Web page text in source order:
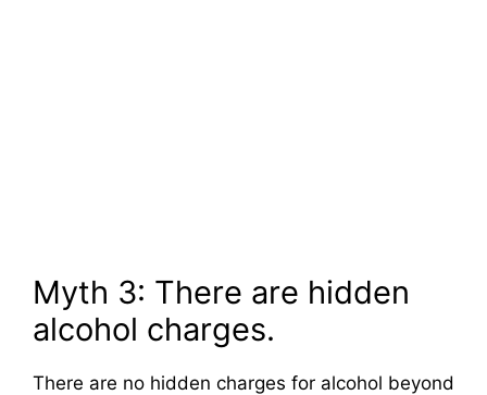
Myth 3: There are hidden
alcohol charges.
There are no hidden charges for alcohol beyond